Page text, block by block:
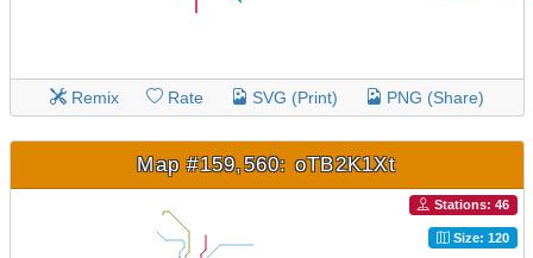
Remix Rate SVG (Print) PNG (Share)
Map #159,560: oTB2K1Xt
Stations: 46
Size: 120